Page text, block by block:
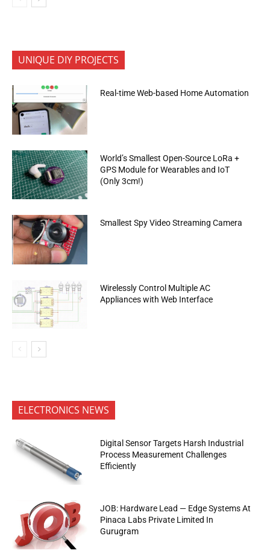
UNIQUE DIY PROJECTS
Real-time Web-based Home Automation
World’s Smallest Open-Source LoRa +
GPS Module for Wearables and IoT
(Only 3cm!)
Smallest Spy Video Streaming Camera
Wirelessly Control Multiple AC
Appliances with Web Interface
ELECTRONICS NEWS
Digital Sensor Targets Harsh Industrial
Process Measurement Challenges
Efficiently
JOB: Hardware Lead — Edge Systems At
Pinaca Labs Private Limited In
Gurugram